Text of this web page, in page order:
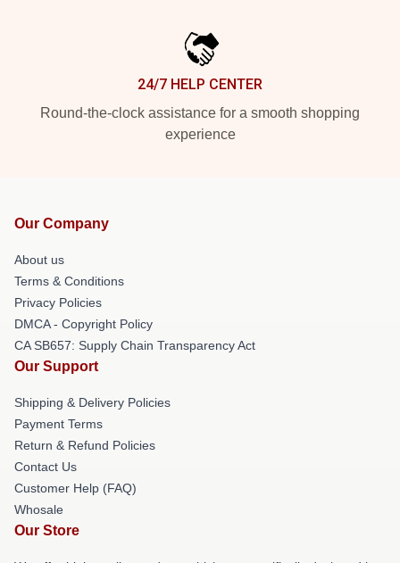
24/7 HELP CENTER
Round-the-clock assistance for a smooth shopping
experience
Our Company
About us
Terms & Conditions
Privacy Policies
DMCA - Copyright Policy
CA SB657: Supply Chain Transparency Act
Our Support
Shipping & Delivery Policies
Payment Terms
Return & Refund Policies
Contact Us
Customer Help (FAQ)
Whosale
Our Store